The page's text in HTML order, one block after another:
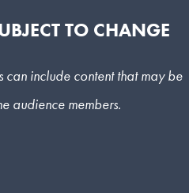
TO CHANGE
can include content that may be
audience members.